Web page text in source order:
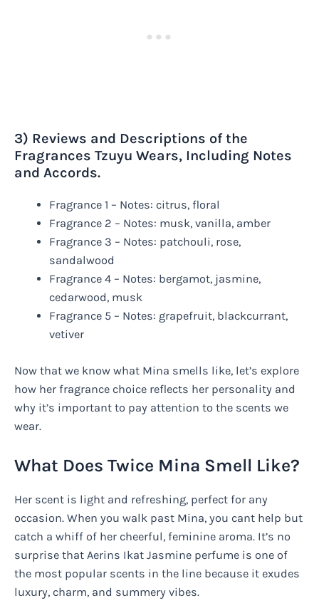
3) Reviews and Descriptions of the
Fragrances Tzuyu Wears, Including Notes
and Accords.
Fragrance 1 – Notes: citrus, floral
Fragrance 2 – Notes: musk, vanilla, amber
Fragrance 3 – Notes: patchouli, rose,
sandalwood
Fragrance 4 – Notes: bergamot, jasmine,
cedarwood, musk
Fragrance 5 – Notes: grapefruit, blackcurrant,
vetiver
Now that we know what Mina smells like, let’s explore
how her fragrance choice reflects her personality and
why it’s important to pay attention to the scents we
wear.
What Does Twice Mina Smell Like?
Her scent is light and refreshing, perfect for any
occasion. When you walk past Mina, you cant help but
catch a whiff of her cheerful, feminine aroma. It’s no
surprise that Aerins Ikat Jasmine perfume is one of
the most popular scents in the line because it exudes
luxury, charm, and summery vibes.